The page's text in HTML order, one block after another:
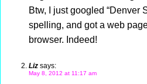
Btw, I just googled “Denver
spelling, and got a web
browser. Indeed!
Liz says:
May 8, 2012 at 11:17 am